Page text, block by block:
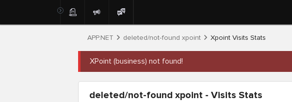
APP.NET deleted/not-found xpoint Xpoint Visits Stats
XPoint (business) not found!
deleted/not-found xpoint - Visits Stats